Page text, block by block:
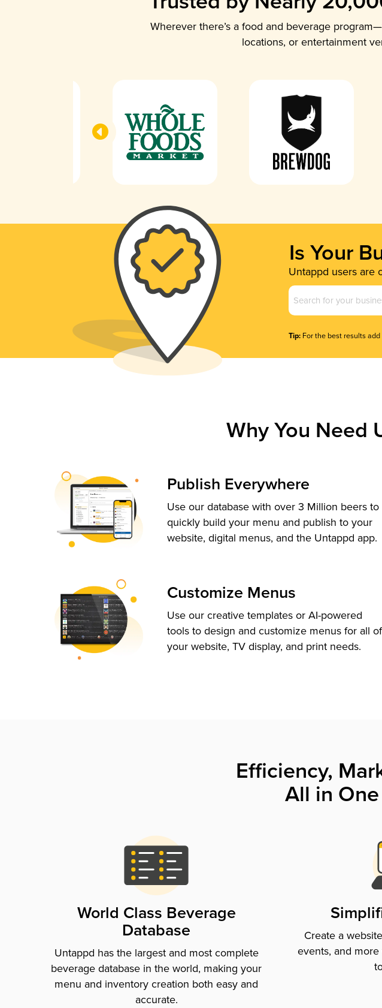
Wherever there’s a food and beverage
locations, or entertainment
Is Your
Untappd users are
Business
Name
Tip: For the best results
Why You Need
Publish Everywhere
Use our database with over 3 Million beers to
quickly build your menu and publish to your
website, digital menus, and the Untappd app.
Customize Menus
Use our creative templates or AI-powered
tools to design and customize menus for all of
your website, TV display, and print needs.
Efficiency,
All in
World Class Beverage
Database
Untappd has the largest and most complete
beverage database in the world, making your
menu and inventory creation both easy and
accurate.
Create a
events, and